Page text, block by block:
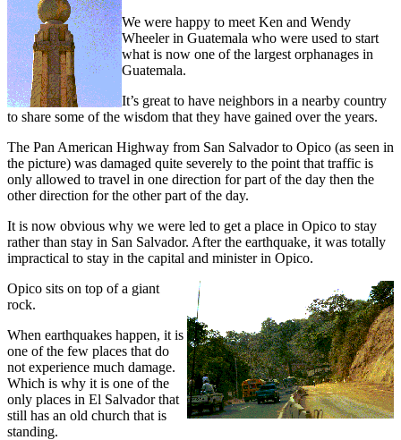
We were happy to meet Ken and Wendy
Wheeler in Guatemala who were used to start
what is now one of the largest orphanages in
Guatemala.
It’s great to have neighbors in a nearby country
to share some of the wisdom that they have gained over the years.
The Pan American Highway from San Salvador to Opico (as seen in
the picture) was damaged quite severely to the point that traffic is
only allowed to travel in one direction for part of the day then the
other direction for the other part of the day.
It is now obvious why we were led to get a place in Opico to stay
rather than stay in San Salvador. After the earthquake, it was totally
impractical to stay in the capital and minister in Opico.
Opico sits on top of a giant
rock.
When earthquakes happen, it is
one of the few places that do
not experience much damage.
Which is why it is one of the
only places in El Salvador that
still has an old church that is
standing.